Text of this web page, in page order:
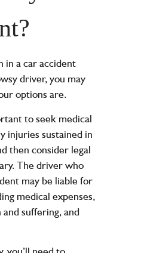
in a car accident
driver, you may
options are.
to seek medical
injuries sustained in
then consider legal
The driver who
may be liable for
medical expenses,
and suffering, and